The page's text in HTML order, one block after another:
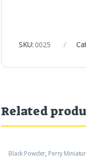
SKU: 0025
Related
Black Powder, Perry